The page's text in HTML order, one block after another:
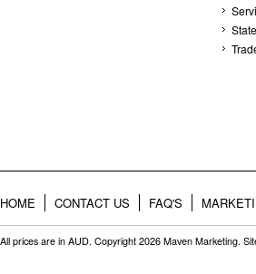
HOME CONTACT US FAQ'S
All prices are in AUD. Copyright 2026 Maven Marketing.